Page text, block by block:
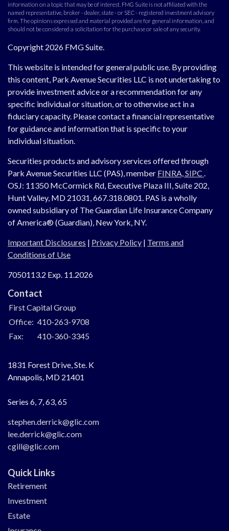
information on a topic that may be of interest. FMG Suite is not affiliated with the
named representative, broker - dealer, state - or SEC - registered investment advisory
firm. The opinions expressed and material provided are for general information, and
should not be considered a solicitation for the purchase or sale of any security.
Copyright 2026 FMG Suite.
This website is intended for general public use. By providing
this content, Park Avenue Securities LLC is not undertaking to
provide investment advice or a recommendation for any
specific individual or situation, or to otherwise act in a
fiduciary capacity. Please contact a financial representative
for guidance and information that is specific to your
individual situation.
Securities products and advisory services offered through
Park Avenue Securities LLC (PAS), member FINRA,SIPC .
OSJ: 11350 McCormick Rd, Executive Plaza III, Suite 202,
Hunt Valley, MD 21031, 667.318.0801. PAS is a wholly
owned subsidiary of The Guardian Life Insurance Company
of America® (Guardian), New York, NY.
Important Disclosures | Privacy Policy | Terms and
Conditions of Use
7050113.2 Exp. 11.2026
Contact
First Capital Group
Office: 410-263-9708
Fax:
410-360-3345
1831 Forest Drive, Ste. K
Annapolis, MD 21401
Series 6, 7, 63, 65
stephen.derrick@glic.com
lee.derrick@glic.com
cgill@glic.com
Quick Links
Retirement
Investment
Estate